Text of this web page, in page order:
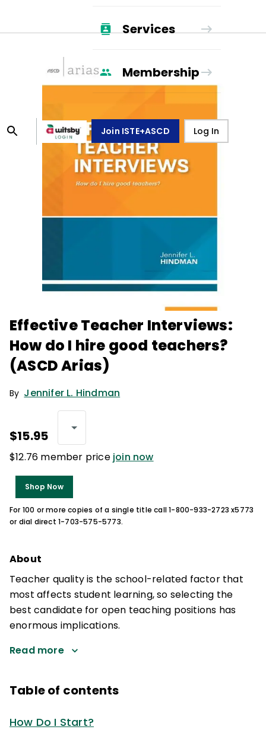
Services
Membership
Join ISTE+ASCD Log In
Effective Teacher Interviews:
How do I hire good teachers?
(ASCD Arias)
By Jennifer L. Hindman
$15.95
$12.76 member price join now
Shop Now
For 100 or more copies of a single title call 1-800-933-2723 x5773
or dial direct 1-703-575-5773.
About
Teacher quality is the school-related factor that
most affects student learning, so selecting the
best candidate for open teaching positions has
enormous implications.
Read more
Table of contents
How Do I Start?